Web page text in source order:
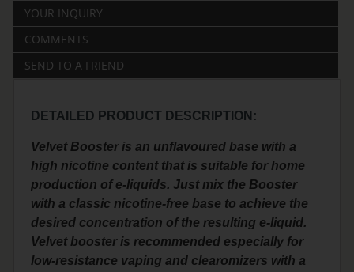
YOUR INQUIRY
COMMENTS
SEND TO A FRIEND
DETAILED PRODUCT DESCRIPTION:
Velvet Booster is an unflavoured base with a
high nicotine content that is suitable for home
production of e-liquids. Just mix the Booster
with a classic nicotine-free base to achieve the
desired concentration of the resulting e-liquid.
Velvet booster is recommended especially for
low-resistance vaping and clearomizers with a